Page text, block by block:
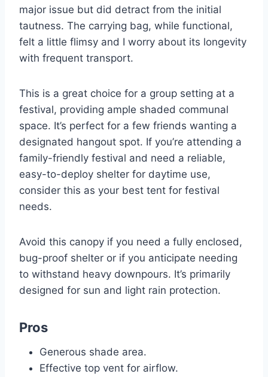
major issue but did detract from the initial
tautness. The carrying bag, while functional,
felt a little flimsy and I worry about its longevity
with frequent transport.
This is a great choice for a group setting at a
festival, providing ample shaded communal
space. It’s perfect for a few friends wanting a
designated hangout spot. If you’re attending a
family-friendly festival and need a reliable,
easy-to-deploy shelter for daytime use,
consider this as your best tent for festival
needs.
Avoid this canopy if you need a fully enclosed,
bug-proof shelter or if you anticipate needing
to withstand heavy downpours. It’s primarily
designed for sun and light rain protection.
Pros
Generous shade area.
Effective top vent for airflow.